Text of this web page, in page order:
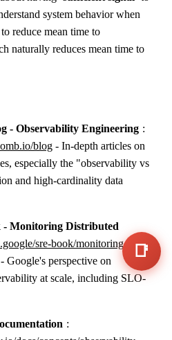
system behavior when
reduce mean time to
naturally reduces mean time to
- Observability Engineering :
blog - In-depth articles on
especially the "observability vs
and high-cardinality data
- Monitoring Distributed
sre-book/monitoring-
Google's perspective on
at scale, including SLO-
:
📑